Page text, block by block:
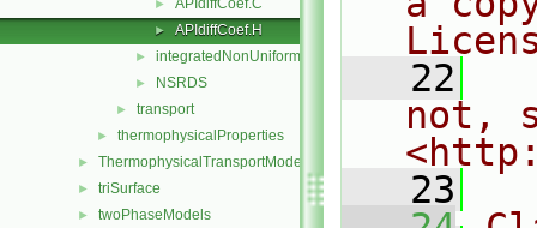
► APIdiffCoef.C
► APIdiffCoef.H
► integratedNonUniformTable1
► NSRDS
► transport
► thermophysicalProperties
► ThermophysicalTransportModels
► triSurface
► twoPhaseModels
   22
not,
   23